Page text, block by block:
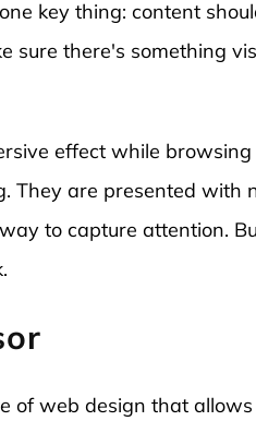
key thing: content
sure there's something
effect while
They are presented
to capture attention.
of web design that